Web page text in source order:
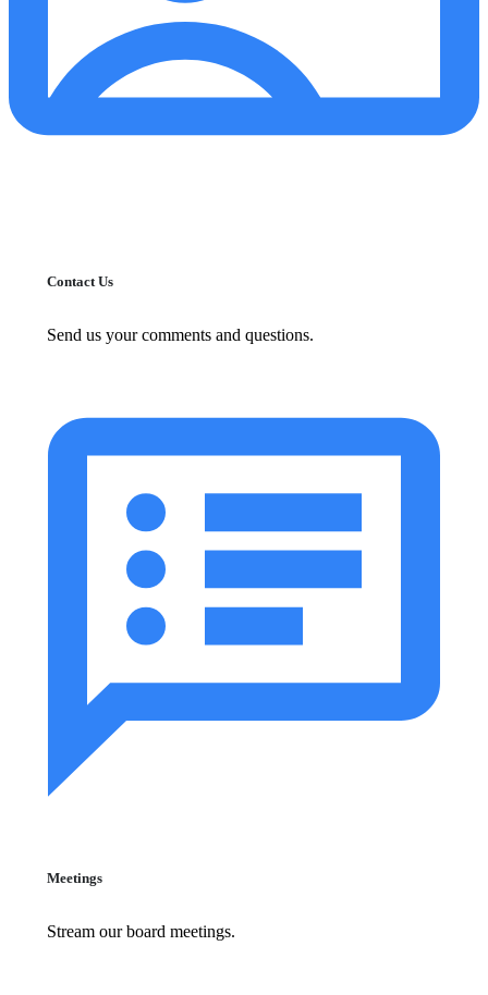
Contact Us
Send us your comments and questions.
Meetings
Stream our board meetings.